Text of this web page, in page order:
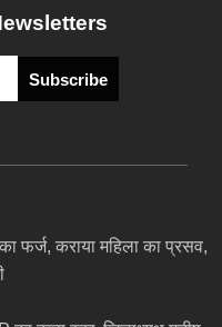
Subscribe
फर्ज, कराया महिला का प्रसव,